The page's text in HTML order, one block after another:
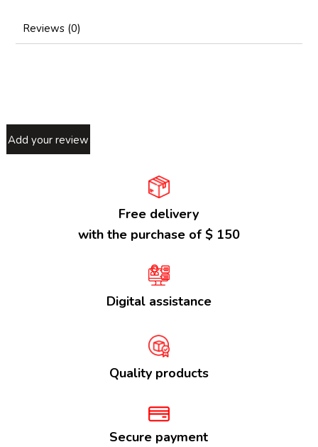
Reviews (0)
Add your review
Free delivery
with the purchase of $ 150
Digital assistance
Quality products
Secure payment